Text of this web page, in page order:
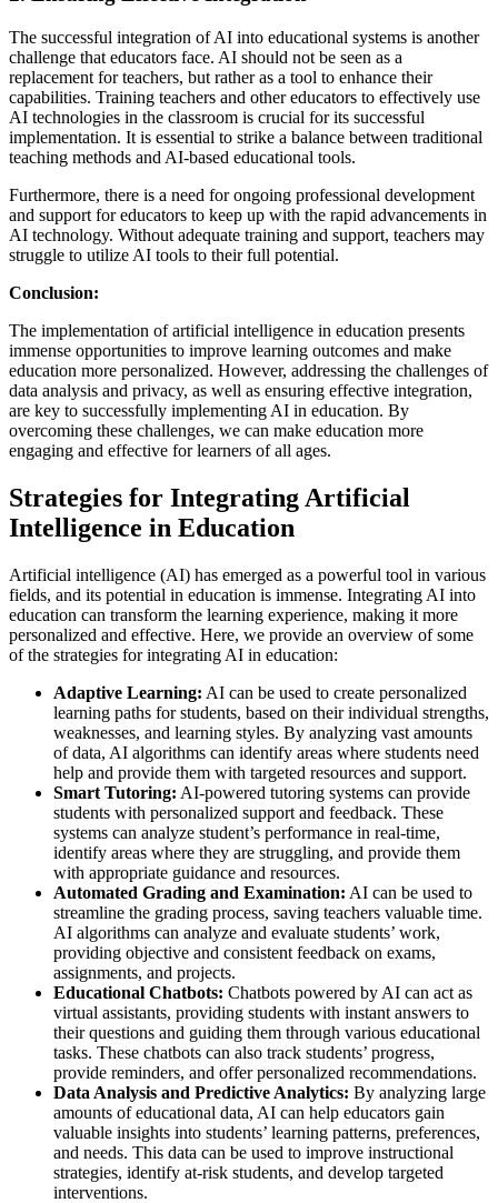
The successful integration of AI into educational systems is another
challenge that educators face. AI should not be seen as a
replacement for teachers, but rather as a tool to enhance their
capabilities. Training teachers and other educators to effectively use
AI technologies in the classroom is crucial for its successful
implementation. It is essential to strike a balance between traditional
teaching methods and AI-based educational tools.
Furthermore, there is a need for ongoing professional development
and support for educators to keep up with the rapid advancements in
AI technology. Without adequate training and support, teachers may
struggle to utilize AI tools to their full potential.
Conclusion:
The implementation of artificial intelligence in education presents
immense opportunities to improve learning outcomes and make
education more personalized. However, addressing the challenges of
data analysis and privacy, as well as ensuring effective integration,
are key to successfully implementing AI in education. By
overcoming these challenges, we can make education more
engaging and effective for learners of all ages.
Strategies for Integrating Artificial
Intelligence in Education
Artificial intelligence (AI) has emerged as a powerful tool in various
fields, and its potential in education is immense. Integrating AI into
education can transform the learning experience, making it more
personalized and effective. Here, we provide an overview of some
of the strategies for integrating AI in education:
Adaptive Learning: AI can be used to create personalized
learning paths for students, based on their individual strengths,
weaknesses, and learning styles. By analyzing vast amounts
of data, AI algorithms can identify areas where students need
help and provide them with targeted resources and support.
Smart Tutoring: AI-powered tutoring systems can provide
students with personalized support and feedback. These
systems can analyze student’s performance in real-time,
identify areas where they are struggling, and provide them
with appropriate guidance and resources.
Automated Grading and Examination: AI can be used to
streamline the grading process, saving teachers valuable time.
AI algorithms can analyze and evaluate students’ work,
providing objective and consistent feedback on exams,
assignments, and projects.
Educational Chatbots: Chatbots powered by AI can act as
virtual assistants, providing students with instant answers to
their questions and guiding them through various educational
tasks. These chatbots can also track students’ progress,
provide reminders, and offer personalized recommendations.
Data Analysis and Predictive Analytics: By analyzing large
amounts of educational data, AI can help educators gain
valuable insights into students’ learning patterns, preferences,
and needs. This data can be used to improve instructional
strategies, identify at-risk students, and develop targeted
interventions.